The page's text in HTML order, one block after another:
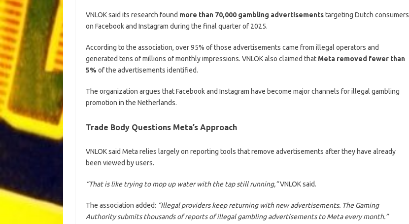
VNLOK said its research found more than 70,000 gambling advertisementstargeting Dutch consumers
on Facebook and Instagram during the final quarter of 2025.
According to the association, over 95% of those advertisements came from illegal operators and
generated tens of millions of monthly impressions. VNLOK also claimed that Meta removed fewer than
5% of the advertisements identified.
The organization argues that Facebook and Instagram have become major channels for illegal gambling
promotion in the Netherlands.
Trade Body Questions Meta’s Approach
VNLOK said Meta relies largely on reporting tools that remove advertisements after they have already
been viewed by users.
“That is like trying to mop up water with the tap still running,”VNLOK said.
The association added: “Illegal providers keep returning with new advertisements. The Gaming
Authority submits thousands of reports of illegal gambling advertisements to Meta every month.”